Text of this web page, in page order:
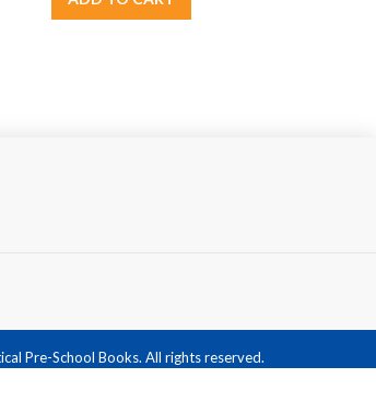
Pre-School Books. All rights reserved.